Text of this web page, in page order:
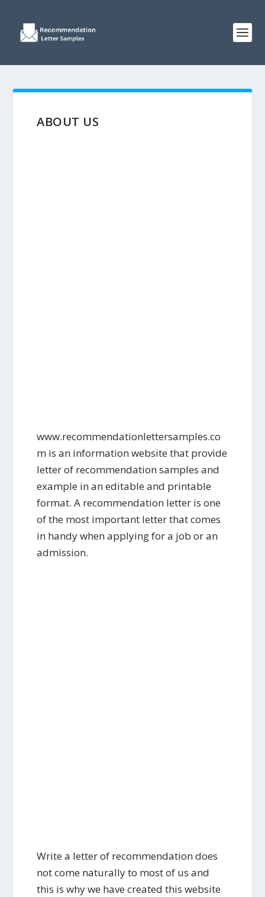
ABOUT US
www.recommendationlettersamples.co
m is an information website that provide
letter of recommendation samples and
example in an editable and printable
format. A recommendation letter is one
of the most important letter that comes
in handy when applying for a job or an
admission.
Write a letter of recommendation does
not come naturally to most of us and
this is why we have created this website